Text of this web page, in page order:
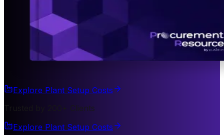
Explore Plant Setup Costs
Trusted by 200+ Clients
Explore Plant Setup Costs